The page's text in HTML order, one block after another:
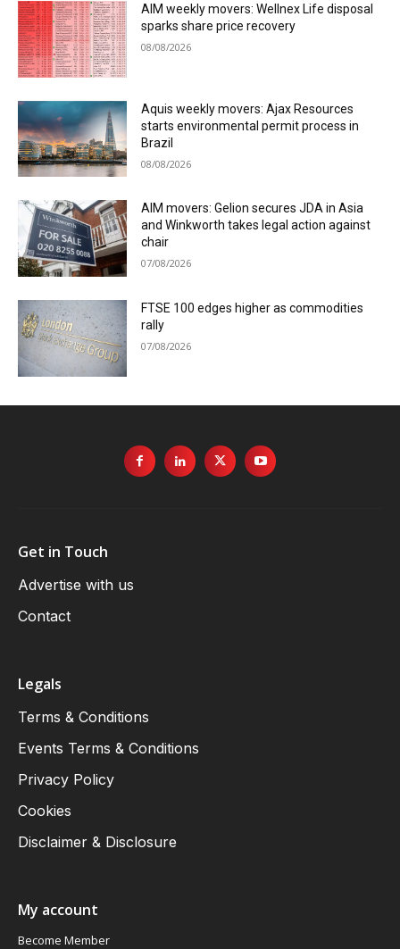
AIM weekly movers: Wellnex Life disposal
sparks share price recovery
08/08/2026
Aquis weekly movers: Ajax Resources
starts environmental permit process in
Brazil
08/08/2026
AIM movers: Gelion secures JDA in Asia
and Winkworth takes legal action against
chair
07/08/2026
FTSE 100 edges higher as commodities
rally
07/08/2026
Get in Touch
Advertise with us
Contact
Legals
Terms & Conditions
Events Terms & Conditions
Privacy Policy
Cookies
Disclaimer & Disclosure
My account
Become Member